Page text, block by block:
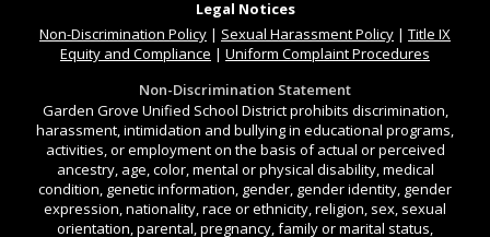
Legal Notices
Non-Discrimination Policy | Sexual Harassment Policy | Title IX
Equity and Compliance | Uniform Complaint Procedures
Non-Discrimination Statement
Garden Grove Unified School District prohibits discrimination,
harassment, intimidation and bullying in educational programs,
activities, or employment on the basis of actual or perceived
ancestry, age, color, mental or physical disability, medical
condition, genetic information, gender, gender identity, gender
expression, nationality, race or ethnicity, religion, sex, sexual
orientation, parental, pregnancy, family or marital status,